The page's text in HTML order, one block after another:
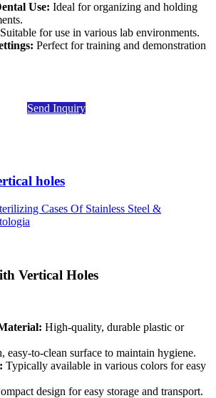
Use: Ideal for organizing and holding
Suitable for use in various lab environments.
Perfect for training and demonstration
Send Inquiry
holes
Cases Of Stainless Steel &
Vertical Holes
High-quality, durable plastic or
easy-to-clean surface to maintain hygiene.
Typically available in various colors for easy
design for easy storage and transport.